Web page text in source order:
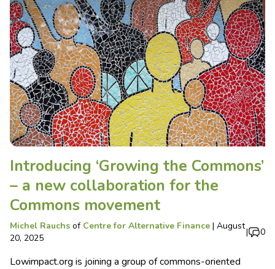
Introducing ‘Growing the Commons’
– a new collaboration for the
Commons movement
Michel Rauchs of Centre for Alternative Finance | August
20, 2025
| 0
Lowimpact.org is joining a group of commons-oriented